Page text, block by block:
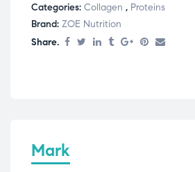
Categories: Collagen , Proteins
Brand: ZOE Nutrition
Share.
Mark